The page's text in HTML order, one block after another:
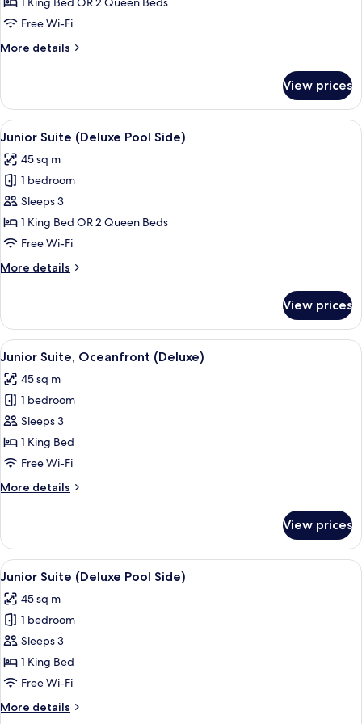
Oceanfront
Free Wi-Fi
More details
More
Suite,
Oceanfront
(Deluxe)
View prices
View
all
photos
for
Junior
Suite
(Deluxe
Side)
A four-poster bed with white
8
Junior Suite (Deluxe Pool Side)
45 sq m
1 bedroom
Sleeps 3
1 King Bed OR 2 Queen Beds
Free Wi-Fi
More details
More
Suite
(Deluxe
Pool
View prices
View
all
photos
for
Junior
Suite,
Oceanfront
A four-poster bed with white
7
Junior Suite, Oceanfront (Deluxe)
45 sq m
1 bedroom
Sleeps 3
1 King Bed
Free Wi-Fi
More details
More
Suite,
Oceanfront
(Deluxe)
View prices
View
all
photos
for
Junior
Suite
(Deluxe
Side)
A four-poster bed with white
7
Junior Suite (Deluxe Pool Side)
45 sq m
1 bedroom
Sleeps 3
1 King Bed
Free Wi-Fi
More details
More